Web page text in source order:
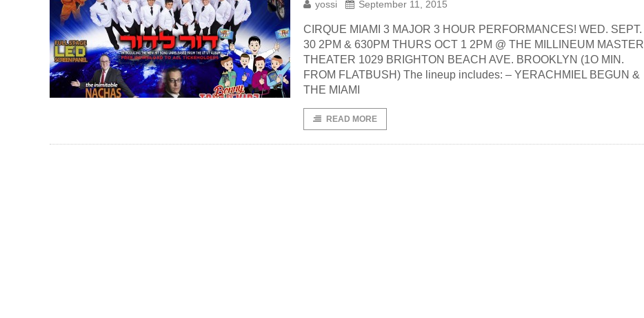
yossi September 11, 2015
CIRQUE MIAMI 3 MAJOR 3 HOUR PERFORMANCES! WED. SEPT.
30 2PM & 630PM THURS OCT 1 2PM @ THE MILLINEUM MASTER
THEATER 1029 BRIGHTON BEACH AVE. BROOKLYN (1O MIN.
FROM FLATBUSH) The lineup includes: – YERACHMIEL BEGUN &
THE MIAMI
READ MORE